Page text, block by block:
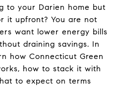
to your Darien home but
it upfront? You are not
want lower energy bills
draining savings. In
how Connecticut Green
how to stack it with
to expect on terms